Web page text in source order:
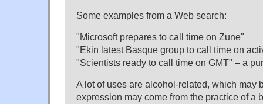
Some examples from a Web search:
"Microsoft prepares to call time on Zune"
"Ekin latest Basque group to call time on
"Scientists ready to call time on GMT" – a
A lot of uses are alcohol-related, which may
expression may come from the practice of a